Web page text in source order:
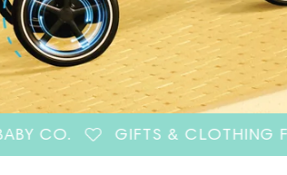
GIFTS & CLOTHING FOR BABY